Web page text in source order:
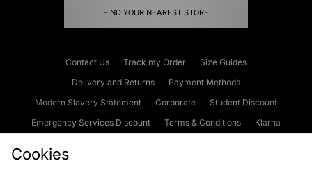
FIND YOUR NEAREST STORE
Contact Us Track my Order
Size Guides
Delivery and Returns
Payment Methods
Modern Slavery Statement
Corporate
Student Discount
Emergency Services Discount
Terms & Conditions
Klarna
Cookies